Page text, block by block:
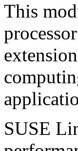
This
SUSE